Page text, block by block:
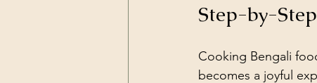
Step-by-
Cooking Bengali
becomes a joyful